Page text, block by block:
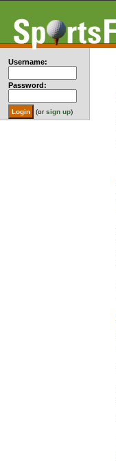
Username:
Password:
(orsign up)